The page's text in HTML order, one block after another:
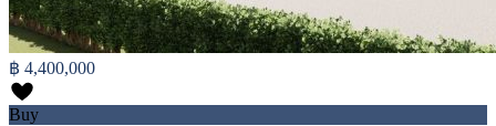
฿ 4,400,000
Buy